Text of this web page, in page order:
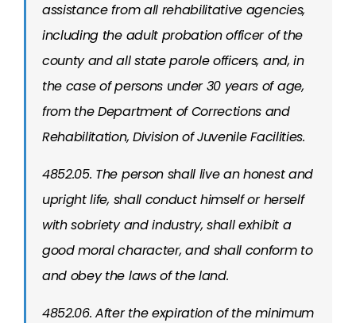
assistance from all rehabilitative agencies,
including the adult probation officer of the
county and all state parole officers, and, in
the case of persons under 30 years of age,
from the Department of Corrections and
Rehabilitation, Division of Juvenile Facilities.
4852.05. The person shall live an honest and
upright life, shall conduct himself or herself
with sobriety and industry, shall exhibit a
good moral character, and shall conform to
and obey the laws of the land.
4852.06. After the expiration of the minimum